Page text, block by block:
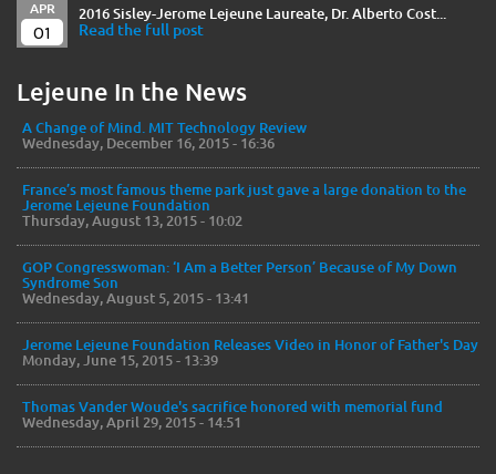
APR
01
2016 Sisley-Jerome Lejeune Laureate, Dr. Alberto Cost...
Read the full post
Lejeune In the News
A Change of Mind. MIT Technology Review
Wednesday, December 16, 2015 - 16:36
France’s most famous theme park just gave a large donation to the
Jerome Lejeune Foundation
Thursday, August 13, 2015 - 10:02
GOP Congresswoman: ‘I Am a Better Person’ Because of My Down
Syndrome Son
Wednesday, August 5, 2015 - 13:41
Jerome Lejeune Foundation Releases Video in Honor of Father's Day
Monday, June 15, 2015 - 13:39
Thomas Vander Woude's sacrifice honored with memorial fund
Wednesday, April 29, 2015 - 14:51